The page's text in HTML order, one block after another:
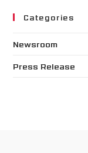
Categories
Newsroom
Press Release